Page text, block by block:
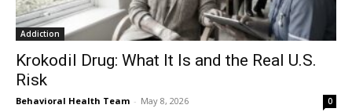
Addiction
Krokodil Drug: What It Is and the Real U.S.
Risk
Behavioral Health Team - May 8, 2026 0